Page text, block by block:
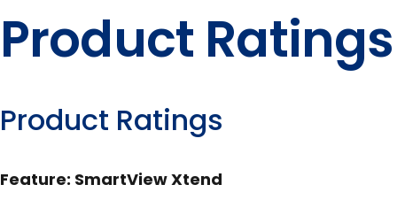
Product Ratings
Product Ratings
Feature: SmartView Xtend